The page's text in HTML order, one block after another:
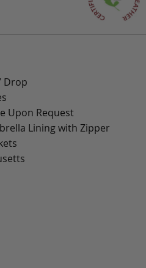
Drop
Upon Request
Lining with Zipper